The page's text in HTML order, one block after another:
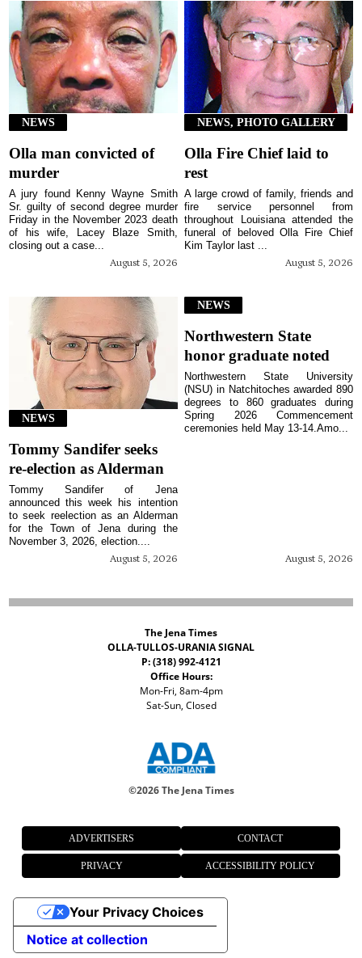
NEWS
Olla man convicted of
murder
August 5, 2026
A jury found Kenny Wayne Smith
Sr. guilty of second degree murder
Friday in the November 2023 death
of his wife, Lacey Blaze Smith,
closing out a case...
NEWS, PHOTO GALLERY
Olla Fire Chief laid to
rest
August 5, 2026
A large crowd of family, friends and
fire service personnel from
throughout Louisiana attended the
funeral of beloved Olla Fire Chief
Kim Taylor last ...
NEWS
Tommy Sandifer seeks
re-election as Alderman
August 5, 2026
Tommy Sandifer of Jena
announced this week his intention
to seek reelection as an Alderman
for the Town of Jena during the
November 3, 2026, election....
NEWS
Northwestern State
honor graduate noted
August 5, 2026
Northwestern State University
(NSU) in Natchitoches awarded 890
degrees to 860 graduates during
Spring 2026 Commencement
ceremonies held May 13-14.Amo...
The Jena Times
OLLA-TULLOS-URANIA SIGNAL
P: (318) 992-4121
Office Hours:
Mon-Fri, 8am-4pm
Sat-Sun, Closed
©2026 The Jena Times
ADVERTISERS CONTACT
PRIVACY ACCESSIBILITY POLICY
Notice at collection
Your Privacy Choices